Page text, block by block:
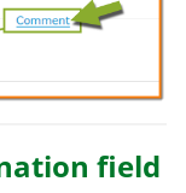
field